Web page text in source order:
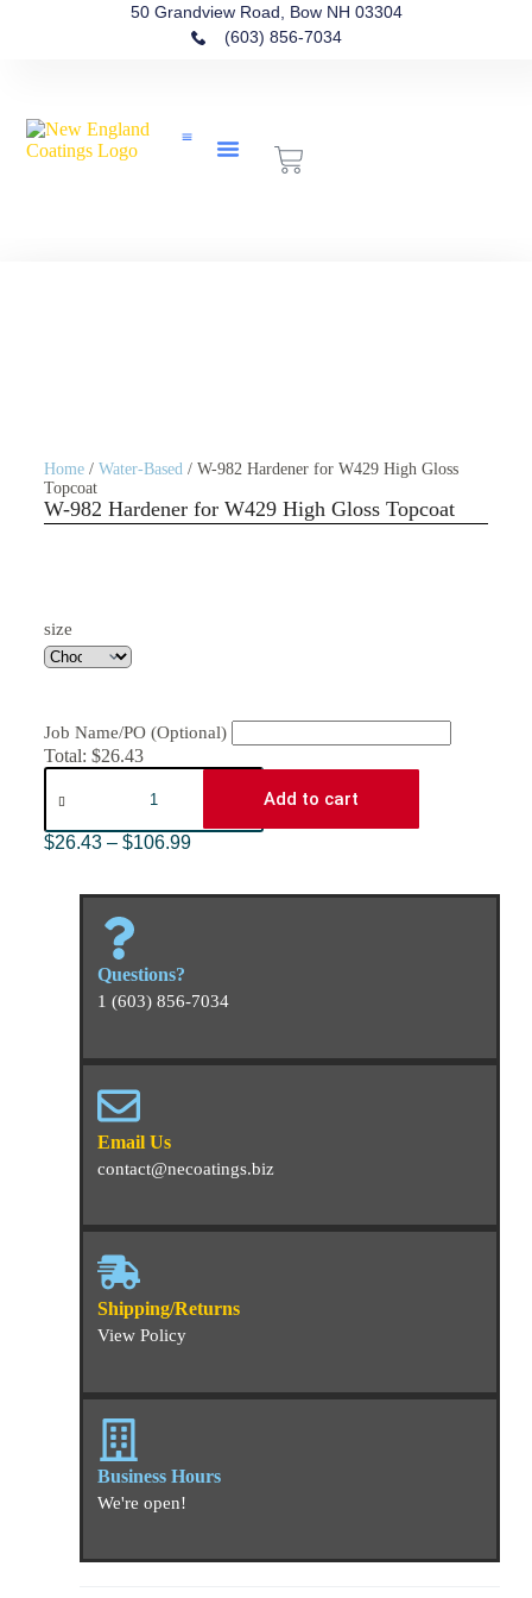
50 Grandview Road, Bow NH 03304
(603) 856-7034
Home/ Water-Based/ W-982 Hardener for W429 High Gloss
Topcoat
W-982 Hardener for W429 High Gloss Topcoat
size
Job Name/PO (Optional)
Total: $26.43
Add to cart
$26.43 – $106.99
Questions?
1 (603) 856-7034
Email Us
contact@necoatings.biz
Shipping/Returns
View Policy
Business Hours
We're open!